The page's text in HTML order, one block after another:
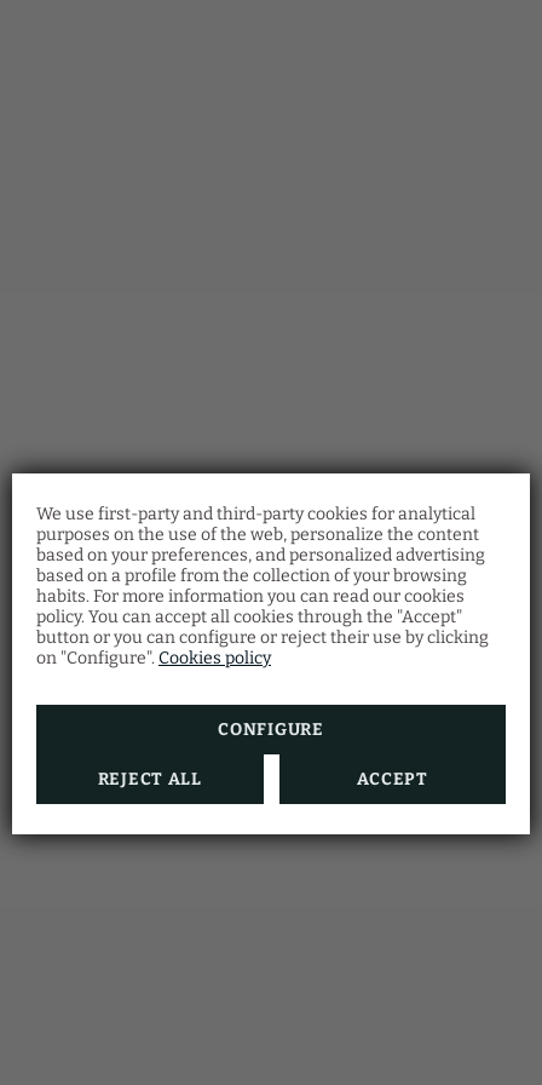
We use first-party and third-party cookies for analytical
purposes on the use of the web, personalize the content
based on your preferences, and personalized advertising
based on a profile from the collection of your browsing
habits. For more information you can read our cookies
policy. You can accept all cookies through the "Accept"
button or you can configure or reject their use by clicking
on "Configure". Cookies policy
CONFIGURE
REJECT ALL ACCEPT
Members Only
Program
Accumulate staysat our hotel andunlock
exclusive benefits.
Just for signing up, you already get an
discount